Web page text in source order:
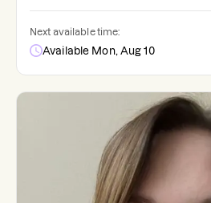
Next available time:
Available Mon, Aug 10